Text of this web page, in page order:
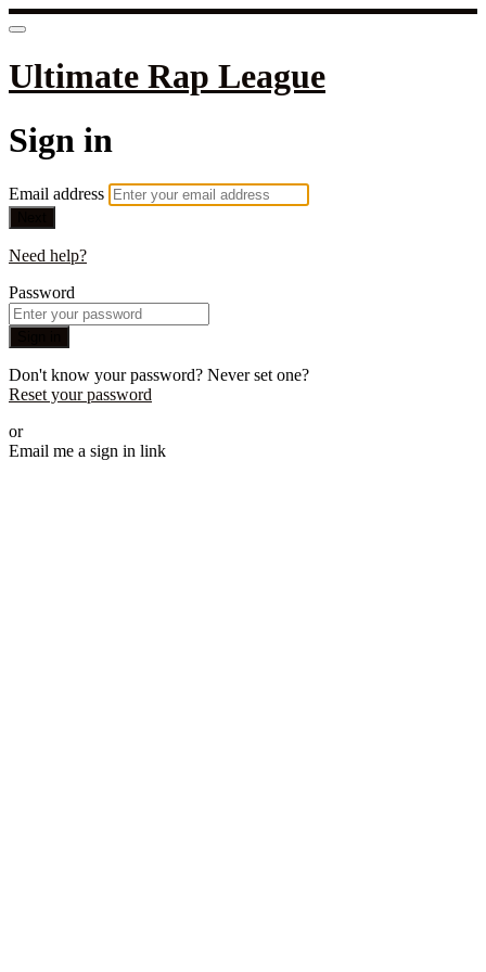
Ultimate Rap League
Sign in
Email address
Need help?
Password
Don't know your password? Never set one?
Reset your password
or
Email me a sign in link